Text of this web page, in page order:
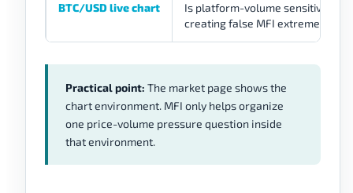
BTC/USD live chart
Is platform-volume sensitivity
creating false MFI extremes?
Practical point: The market page shows the
chart environment. MFI only helps organize
one price-volume pressure question inside
that environment.